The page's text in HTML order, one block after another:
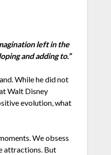
left in the
and adding to.”
While he did not
Walt Disney
evolution, what
We obsess
attractions. But